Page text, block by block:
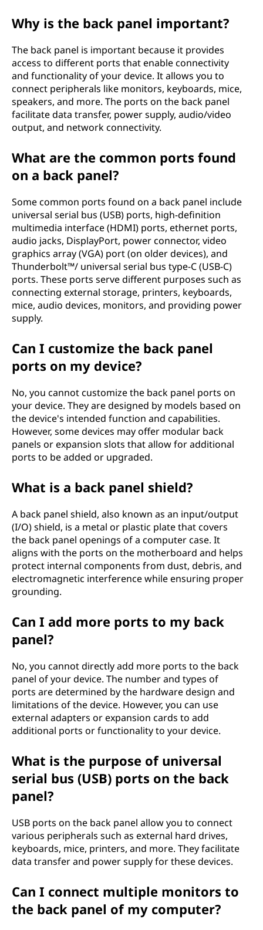
Why is the back panel important?
The back panel is important because it provides
access to different ports that enable connectivity
and functionality of your device. It allows you to
connect peripherals like monitors, keyboards, mice,
speakers, and more. The ports on the back panel
facilitate data transfer, power supply, audio/video
output, and network connectivity.
What are the common ports found
on a back panel?
Some common ports found on a back panel include
universal serial bus (USB) ports, high-definition
multimedia interface (HDMI) ports, ethernet ports,
audio jacks, DisplayPort, power connector, video
graphics array (VGA) port (on older devices), and
Thunderbolt™/ universal serial bus type-C (USB-C)
ports. These ports serve different purposes such as
connecting external storage, printers, keyboards,
mice, audio devices, monitors, and providing power
supply.
Can I customize the back panel
ports on my device?
No, you cannot customize the back panel ports on
your device. They are designed by models based on
the device's intended function and capabilities.
However, some devices may offer modular back
panels or expansion slots that allow for additional
ports to be added or upgraded.
What is a back panel shield?
A back panel shield, also known as an input/output
(I/O) shield, is a metal or plastic plate that covers
the back panel openings of a computer case. It
aligns with the ports on the motherboard and helps
protect internal components from dust, debris, and
electromagnetic interference while ensuring proper
grounding.
Can I add more ports to my back
panel?
No, you cannot directly add more ports to the back
panel of your device. The number and types of
ports are determined by the hardware design and
limitations of the device. However, you can use
external adapters or expansion cards to add
additional ports or functionality to your device.
What is the purpose of universal
serial bus (USB) ports on the back
panel?
USB ports on the back panel allow you to connect
various peripherals such as external hard drives,
keyboards, mice, printers, and more. They facilitate
data transfer and power supply for these devices.
Can I connect multiple monitors to
the back panel of my computer?